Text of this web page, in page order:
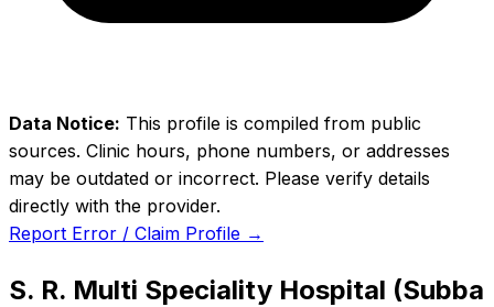
Data Notice: This profile is compiled from public
sources. Clinic hours, phone numbers, or addresses
may be outdated or incorrect. Please verify details
directly with the provider.
Report Error / Claim Profile →
S. R. Multi Speciality Hospital (Subba